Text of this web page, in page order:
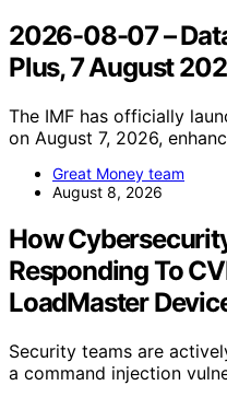
2026-08-07 –
Plus, 7 August
The IMF has officially
on August 7, 2026,
Great Money team
August 8, 2026
How
Responding To
LoadMaster
Security teams are
a command injection